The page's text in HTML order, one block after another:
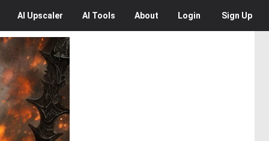
AI Upscaler AI Tools About Login Sign Up